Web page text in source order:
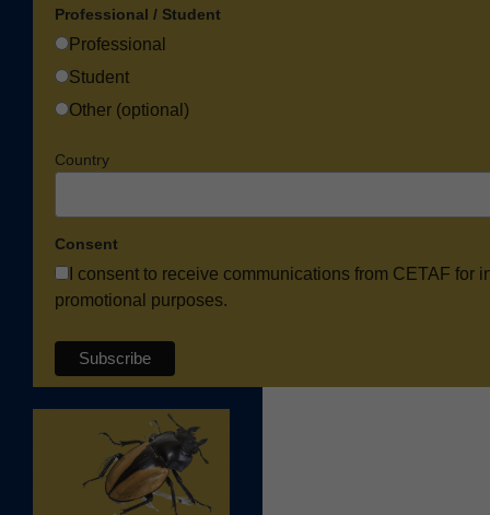
Professional / Student
Professional
Student
Other (optional)
Country
Consent
I consent to receive communications from CETAF for
promotional purposes.